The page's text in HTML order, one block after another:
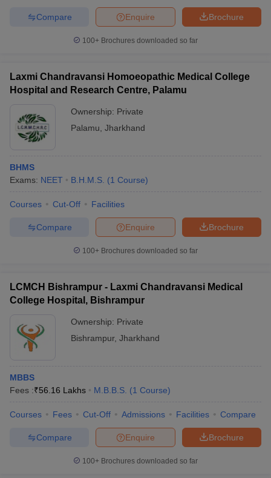
Brochure
Enquire
Compare
100+ Brochures downloaded so far
Laxmi Chandravansi Homoeopathic Medical College
Hospital and Research Centre, Palamu
Ownership: Private
Palamu Jharkhand
BHMS
Exams: NEET B.H.M.S. (1 Course)
Courses Cut-Off Facilities
Brochure
Enquire
Compare
100+ Brochures downloaded so far
LCMCH Bishrampur - Laxmi Chandravansi Medical
College Hospital, Bishrampur
Ownership: Private
Bishrampur, Jharkhand
MBBS
Fees :₹56.16 Lakhs M.B.B.S. (1 Course)
Courses Fees Cut-Off Admissions Facilities Compare
Brochure
Enquire
Compare
100+ Brochures downloaded so far